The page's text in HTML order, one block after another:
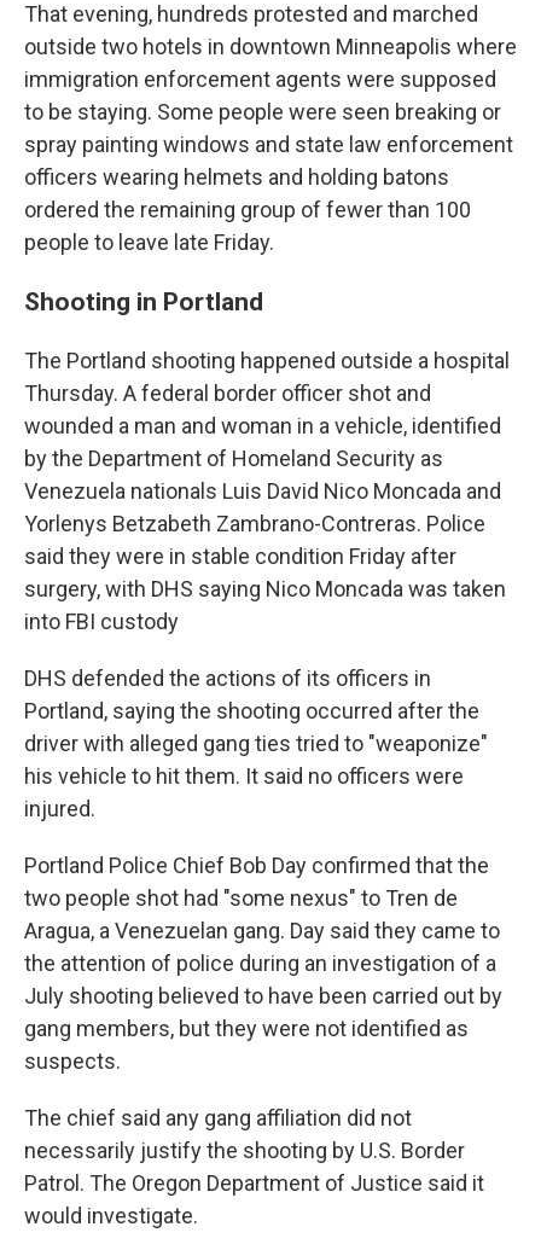
That evening, hundreds protested and marched
outside two hotels in downtown Minneapolis where
immigration enforcement agents were supposed
to be staying. Some people were seen breaking or
spray painting windows and state law enforcement
officers wearing helmets and holding batons
ordered the remaining group of fewer than 100
people to leave late Friday.
Shooting in Portland
The Portland shooting happened outside a hospital
Thursday. A federal border officer shot and
wounded a man and woman in a vehicle, identified
by the Department of Homeland Security as
Venezuela nationals Luis David Nico Moncada and
Yorlenys Betzabeth Zambrano-Contreras. Police
said they were in stable condition Friday after
surgery, with DHS saying Nico Moncada was taken
into FBI custody
DHS defended the actions of its officers in
Portland, saying the shooting occurred after the
driver with alleged gang ties tried to "weaponize"
his vehicle to hit them. It said no officers were
injured.
Portland Police Chief Bob Day confirmed that the
two people shot had "some nexus" to Tren de
Aragua, a Venezuelan gang. Day said they came to
the attention of police during an investigation of a
July shooting believed to have been carried out by
gang members, but they were not identified as
suspects.
The chief said any gang affiliation did not
necessarily justify the shooting by U.S. Border
Patrol. The Oregon Department of Justice said it
would investigate.